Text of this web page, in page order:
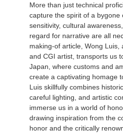
More than just technical
capture the spirit of a bygone
sensitivity, cultural
regard for narrative are all
making-of article, Wong Luis,
and CGI artist, transports us
Japan, where customs and
create a captivating homage
Luis skillfully combines
careful lighting, and artistic
immerse us in a world of
drawing inspiration from the
honor and the critically